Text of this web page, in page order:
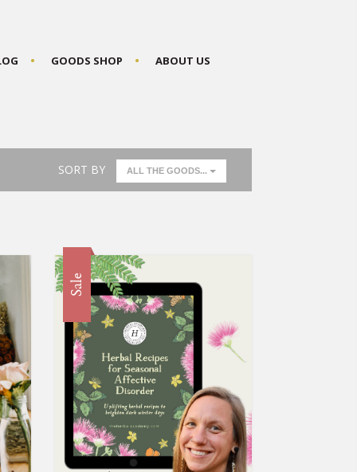
GOODS SHOP ABOUT US
SORT BY ALL THE GOODS...
Sale